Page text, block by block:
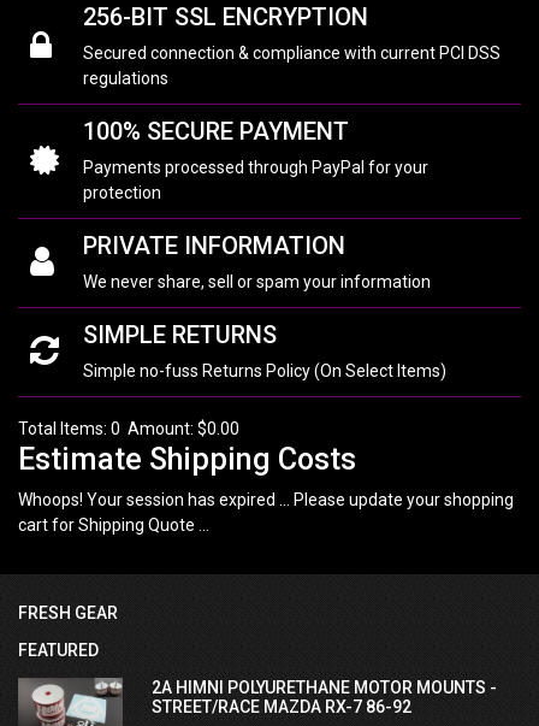
Total Items: 0 Amount: $0.00
Estimate Shipping Costs
Whoops! Your session has expired ... Please update your shopping
cart for Shipping Quote ...
256-BIT SSL ENCRYPTION
Secured connection & compliance with current PCI DSS
regulations
100% SECURE PAYMENT
Payments processed through PayPal for your
protection
PRIVATE INFORMATION
We never share, sell or spam your information
SIMPLE RETURNS
Simple no-fuss Returns Policy (On Select Items)
FRESH GEAR
FEATURED
2A HIMNI POLYURETHANE MOTOR MOUNTS -
STREET/RACE MAZDA RX-7 86-92